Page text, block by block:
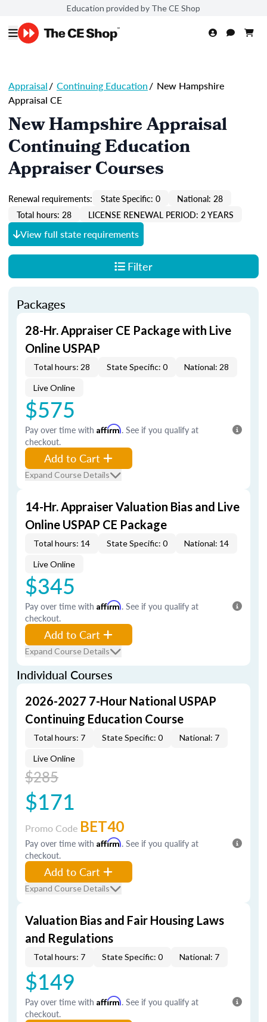
Education provided by The CE Shop
Appraisal/ Continuing Education/ New Hampshire
Appraisal CE
New Hampshire Appraisal
Continuing Education
Appraiser Courses
Renewal requirements: State Specific: 0
National: 28
Total hours: 28
LICENSE RENEWAL PERIOD: 2 YEARS
View full state requirements
Filter
Packages
28-Hr. Appraiser CE Package with Live
Online USPAP
Total hours: 28 State Specific: 0 National: 28
Live Online
$575
Pay over time with Affirm. See if you qualify at
checkout.
Add to Cart
Expand Course Details
14-Hr. Appraiser Valuation Bias and Live
Online USPAP CE Package
Total hours: 14 State Specific: 0 National: 14
Live Online
$345
Pay over time with Affirm. See if you qualify at
checkout.
Add to Cart
Expand Course Details
Individual Courses
2026-2027 7-Hour National USPAP
Continuing Education Course
Total hours: 7 State Specific: 0 National: 7
Live Online
$285
$171
Promo Code BET40
Pay over time with Affirm. See if you qualify at
checkout.
Add to Cart
Expand Course Details
Valuation Bias and Fair Housing Laws
and Regulations
Total hours: 7 State Specific: 0 National: 7
$149
Pay over time with Affirm. See if you qualify at
checkout.